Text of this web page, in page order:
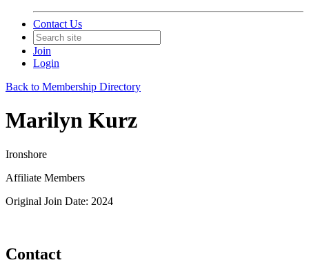
Contact Us
Join
Login
Back to Membership Directory
Marilyn Kurz
Ironshore
Affiliate Members
Original Join Date: 2024
Contact